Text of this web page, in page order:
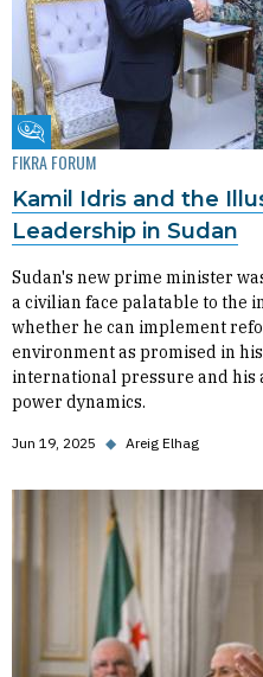
Fikra Forum
FIKRA FORUM
Kamil Idris and the
Leadership in Sudan
Sudan's new prime minister
a civilian face palatable to the
whether he can implement
environment as promised in
international pressure and his
power dynamics.
Jun 19, 2025 ◆ Areig Elhag